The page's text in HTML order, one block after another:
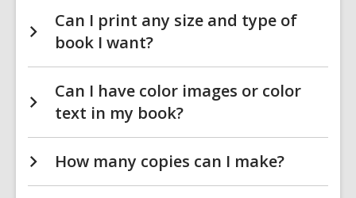
Can I print any size and type of
book I want?
Can I have color images or color
text in my book?
How many copies can I make?